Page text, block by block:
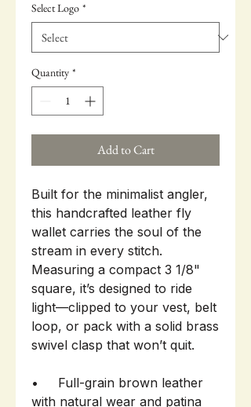
Select Logo *
Quantity *
Add to Cart
Built for the minimalist angler,
this handcrafted leather fly
wallet carries the soul of the
stream in every stitch.
Measuring a compact 3 1/8"
square, it’s designed to ride
light—clipped to your vest, belt
loop, or pack with a solid brass
swivel clasp that won’t quit.
• Full-grain brown leather
with natural wear and patina